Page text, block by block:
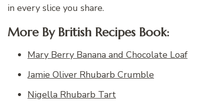
in every slice you share.
More By British Recipes Book:
Mary Berry Banana and Chocolate Loaf
Jamie Oliver Rhubarb Crumble
Nigella Rhubarb Tart